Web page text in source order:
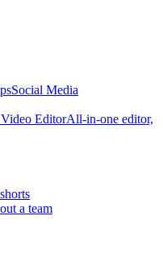
Social Media
EditorAll-in-one editor,
a team